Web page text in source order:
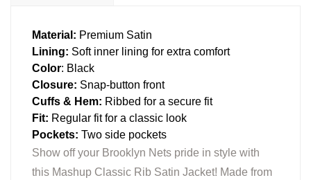
Material: Premium Satin
Lining: Soft inner lining for extra comfort
Color: Black
Closure: Snap-button front
Cuffs & Hem: Ribbed for a secure fit
Fit: Regular fit for a classic look
Pockets: Two side pockets
Show off your Brooklyn Nets pride in style with
this Mashup Classic Rib Satin Jacket! Made from